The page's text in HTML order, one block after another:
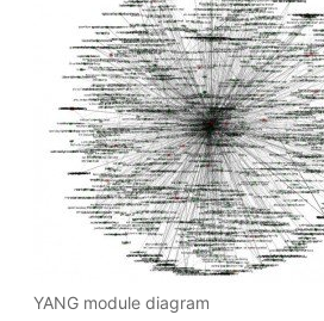
YANG module diagram